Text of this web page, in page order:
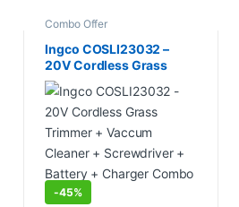
Combo Offer
Ingco COSLI23032 –
20V Cordless Grass
Trimmer + Vaccum
Cleaner + Screwdriver +
Battery + Charger
Combo Kit
-45%